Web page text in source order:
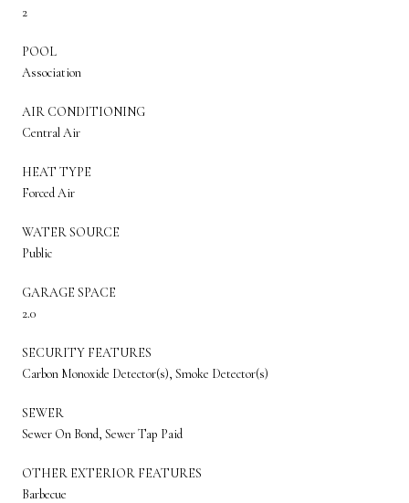
2
POOL
Association
AIR CONDITIONING
Central Air
HEAT TYPE
Forced Air
WATER SOURCE
Public
GARAGE SPACE
2.0
SECURITY FEATURES
Carbon Monoxide Detector(s), Smoke Detector(s)
SEWER
Sewer On Bond, Sewer Tap Paid
OTHER EXTERIOR FEATURES
Barbecue